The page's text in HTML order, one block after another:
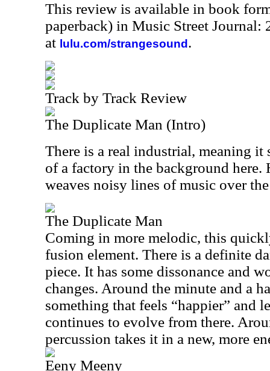
This review is available in book
paperback) in Music Street Journal:
at lulu.com/strangesound .
Track by Track Review
The Duplicate Man (Intro)
There is a real industrial, meaning
of a factory in the background here.
weaves noisy lines of music over
The Duplicate Man
Coming in more melodic, this
fusion element. There is a definite
piece. It has some dissonance and
changes. Around the minute and a
something that feels “happier” and
continues to evolve from there.
percussion takes it in a new, more
Eeny Meeny